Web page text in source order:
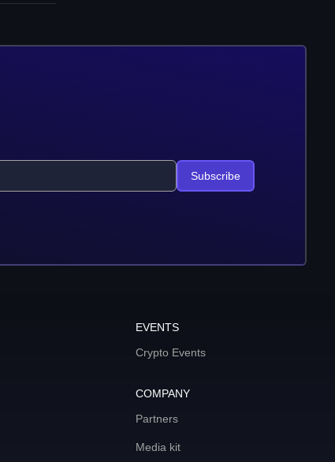
Subscribe
EVENTS
Crypto Events
COMPANY
Partners
Media kit